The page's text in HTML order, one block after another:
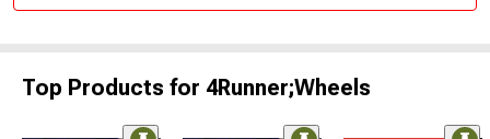
Top Products for 4Runner;Wheels